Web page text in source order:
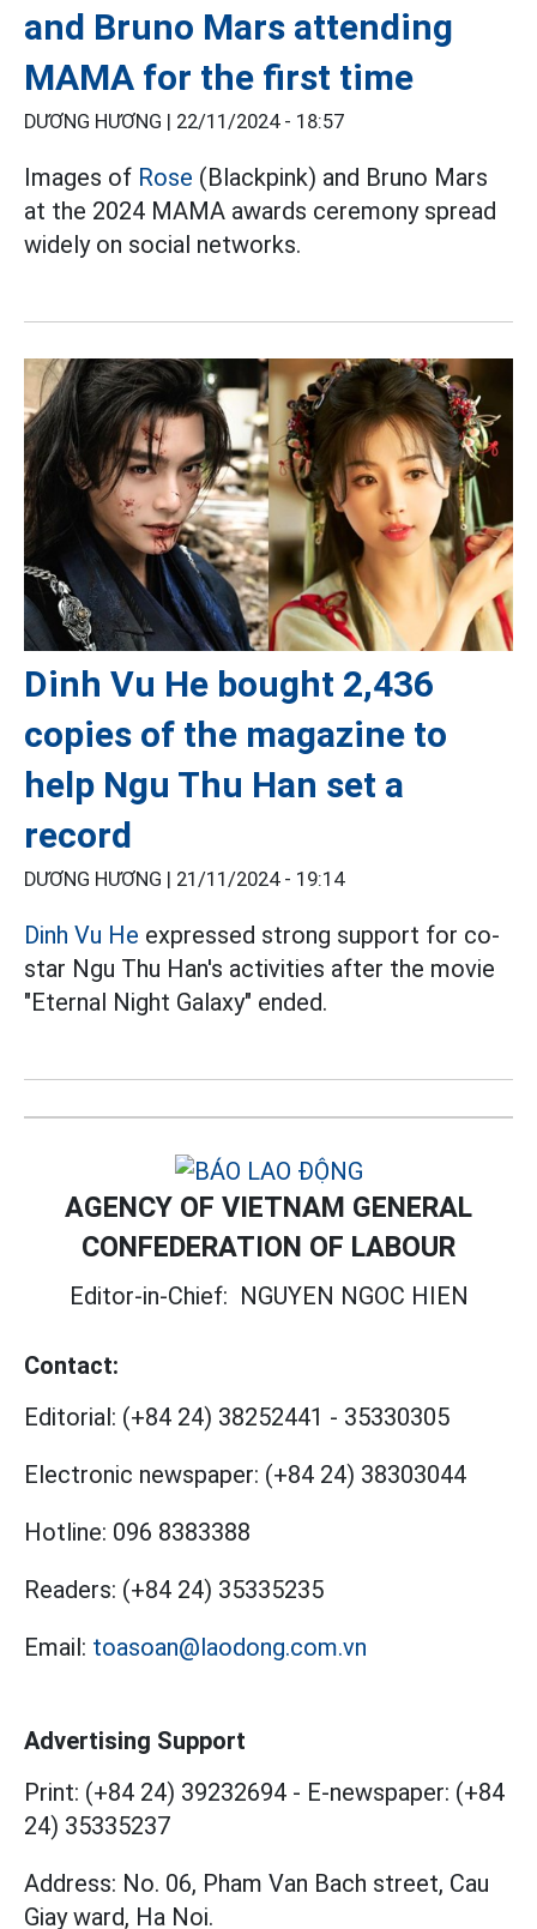
and Bruno Mars attending
MAMA for the first time
DƯƠNG HƯƠNG | 22/11/2024 - 18:57
Images of Rose (Blackpink) and Bruno Mars
at the 2024 MAMA awards ceremony spread
widely on social networks.
Dinh Vu He bought 2,436
copies of the magazine to
help Ngu Thu Han set a
record
DƯƠNG HƯƠNG | 21/11/2024 - 19:14
Dinh Vu He expressed strong support for co-
star Ngu Thu Han's activities after the movie
"Eternal Night Galaxy" ended.
AGENCY OF VIETNAM GENERAL
CONFEDERATION OF LABOUR
Editor-in-Chief: NGUYEN NGOC HIEN
Contact:
Editorial: (+84 24) 38252441 - 35330305
Electronic newspaper: (+84 24) 38303044
Hotline: 096 8383388
Readers: (+84 24) 35335235
Email: toasoan@laodong.com.vn
Advertising Support
Print: (+84 24) 39232694 - E-newspaper: (+84
24) 35335237
Address: No. 06, Pham Van Bach street, Cau
Giay ward, Ha Noi.